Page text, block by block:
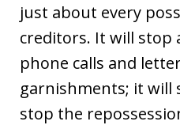
just about every
creditors. It will stop
phone calls and
garnishments; it will
stop the